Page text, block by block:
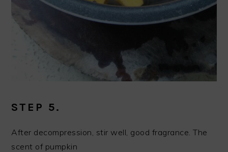
STEP 5.
After decompression, stir well, good fragrance. The
scent of pumpkin